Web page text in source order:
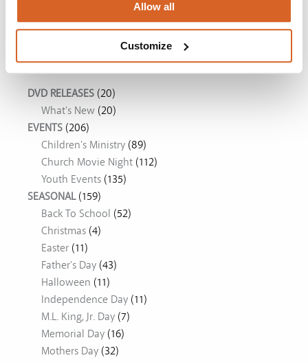
Allow all
Customize
The Chosen: Season 5
Movie Ideas
DVD RELEASES (20)
What's New (20)
EVENTS (206)
Children's Ministry (89)
Church Movie Night (112)
Youth Events (135)
SEASONAL(159)
Back To School (52)
Christmas (4)
Easter (11)
Father's Day (43)
Halloween (11)
Independence Day (11)
M.L. King, Jr. Day (7)
Memorial Day (16)
Mothers Day (32)